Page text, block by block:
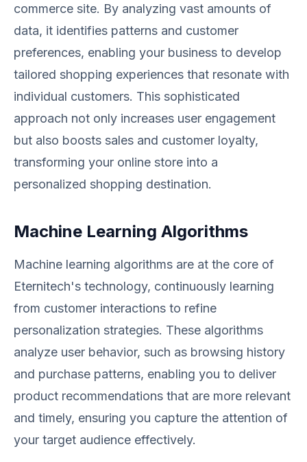
commerce site. By analyzing vast amounts of
data, it identifies patterns and customer
preferences, enabling your business to develop
tailored shopping experiences that resonate with
individual customers. This sophisticated
approach not only increases user engagement
but also boosts sales and customer loyalty,
transforming your online store into a
personalized shopping destination.
Machine Learning Algorithms
Machine learning algorithms are at the core of
Eternitech's technology, continuously learning
from customer interactions to refine
personalization strategies. These algorithms
analyze user behavior, such as browsing history
and purchase patterns, enabling you to deliver
product recommendations that are more relevant
and timely, ensuring you capture the attention of
your target audience effectively.